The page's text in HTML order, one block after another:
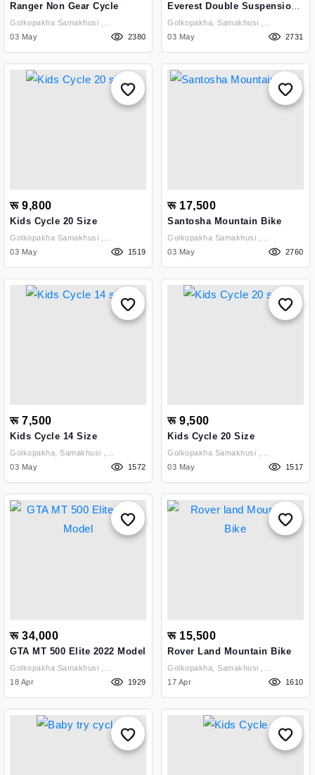
Ranger Non Gear Cycle
Golkopakha Samakhusi ,
Kathmandu
03 May 2380
Everest Double Suspension
Mountain Bike
Golkopakha, Samakhusi ,
Kathmandu
03 May 2731
रू 9,800
Kids Cycle 20 Size
Golkopakha Samakhusi ,
Kathmandu
03 May 1519
रू 17,500
Santosha Mountain Bike
Golkopakha Samakhusi ,
Kathmandu
03 May 2760
रू 7,500
Kids Cycle 14 Size
Golkopakha, Samakhusi ,
Kathmandu
03 May 1572
रू 9,500
Kids Cycle 20 Size
Golkopakha Samakhusi ,
Kathmandu
03 May 1517
रू 34,000
GTA MT 500 Elite 2022 Model
Golkopakha Samakhusi ,
Kathmandu
18 Apr 1929
रू 15,500
Rover Land Mountain Bike
Golkopakha, Samakhusi ,
Kathmandu
17 Apr 1610